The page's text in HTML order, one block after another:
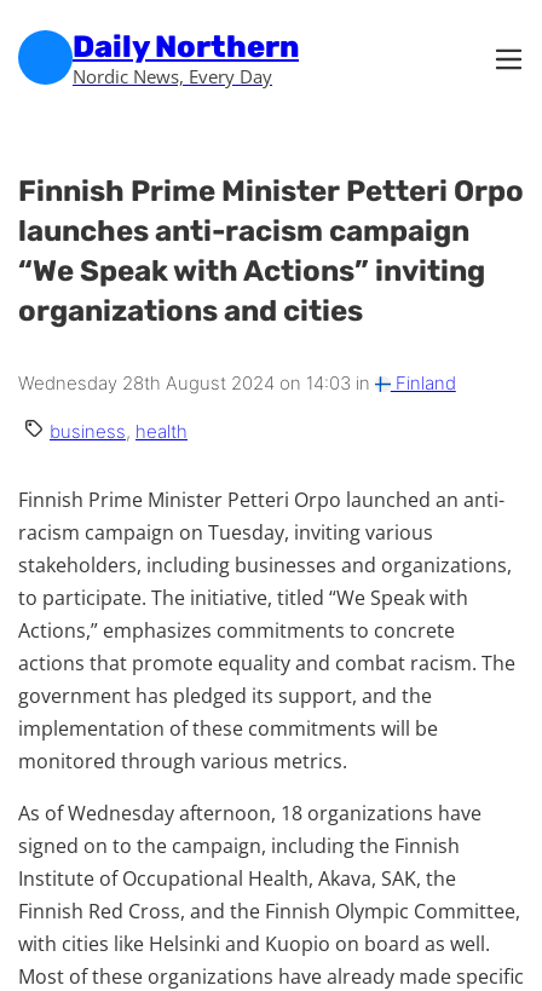
Daily Northern
Nordic News, Every Day
Finnish Prime Minister Petteri Orpo
launches anti-racism campaign
“We Speak with Actions” inviting
organizations and cities
Wednesday 28th August 2024 on 14:03 in Finland
business, health
Finnish Prime Minister Petteri Orpo launched an anti-
racism campaign on Tuesday, inviting various
stakeholders, including businesses and organizations,
to participate. The initiative, titled “We Speak with
Actions,” emphasizes commitments to concrete
actions that promote equality and combat racism. The
government has pledged its support, and the
implementation of these commitments will be
monitored through various metrics.
As of Wednesday afternoon, 18 organizations have
signed on to the campaign, including the Finnish
Institute of Occupational Health, Akava, SAK, the
Finnish Red Cross, and the Finnish Olympic Committee,
with cities like Helsinki and Kuopio on board as well.
Most of these organizations have already made specific